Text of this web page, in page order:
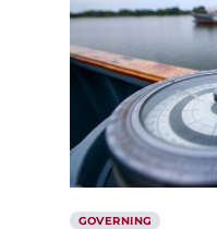
GOVERNING